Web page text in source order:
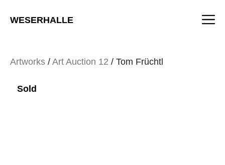
WESERHALLE
Artworks / Art Auction 12 / Tom Früchtl
Sold